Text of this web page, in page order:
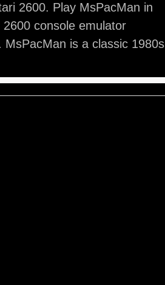
2600. Play MsPacMan in
console emulator
is a classic 1980s